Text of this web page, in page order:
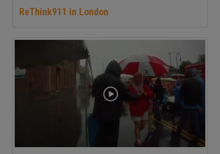
ReThink911 in London